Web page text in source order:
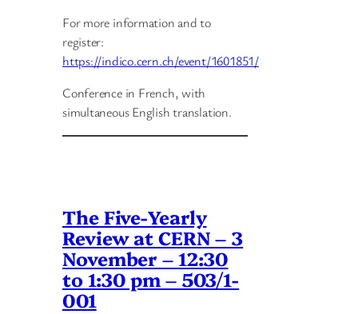
For more information and to
register:
https://indico.cern.ch/event/1601851/
Conference in French, with
simultaneous English translation.
The Five-Yearly
Review at CERN – 3
November – 12:30
to 1:30 pm – 503/1-
001